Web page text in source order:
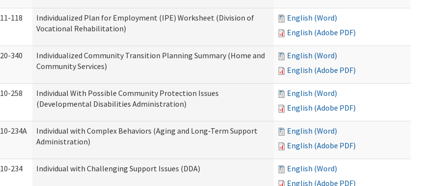
11-118
Individualized Plan for Employment (IPE) Worksheet (Division of
Vocational Rehabilitation)
English (Word)
English (Adobe PDF)
20-340
Individualized Community Transition Planning Summary (Home and
Community Services)
English (Word)
English (Adobe PDF)
10-258
Individual With Possible Community Protection Issues
(Developmental Disabilities Administration)
English (Word)
English (Adobe PDF)
10-234A
Individual with Complex Behaviors (Aging and Long-Term Support
Administration)
English (Word)
English (Adobe PDF)
10-234 Individual with Challenging Support Issues (DDA)
English (Word)
English (Adobe PDF)